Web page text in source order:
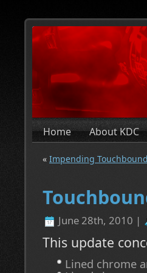
Home About KDC
« Impending
June 28th, 2010 |
This update
Lined chrome